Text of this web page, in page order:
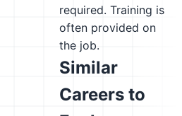
required. Training is
often provided on
the job.
Similar
Careers to